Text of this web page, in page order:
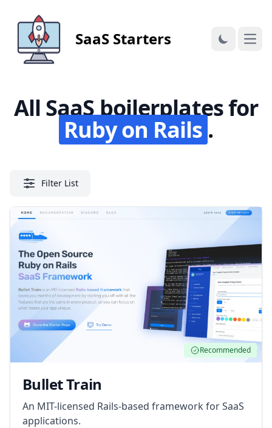
SaaS Starters
All SaaS boilerplates for
Ruby on Rails .
Filter List
Recommended
Bullet Train
An MIT-licensed Rails-based framework for SaaS
applications.